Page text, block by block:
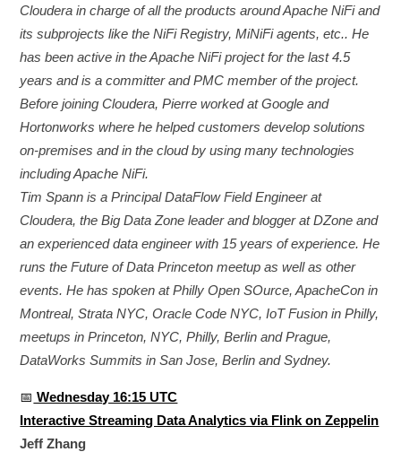
Cloudera in charge of all the products around Apache NiFi and
its subprojects like the NiFi Registry, MiNiFi agents, etc.. He
has been active in the Apache NiFi project for the last 4.5
years and is a committer and PMC member of the project.
Before joining Cloudera, Pierre worked at Google and
Hortonworks where he helped customers develop solutions
on-premises and in the cloud by using many technologies
including Apache NiFi.
Tim Spann is a Principal DataFlow Field Engineer at
Cloudera, the Big Data Zone leader and blogger at DZone and
an experienced data engineer with 15 years of experience. He
runs the Future of Data Princeton meetup as well as other
events. He has spoken at Philly Open SOurce, ApacheCon in
Montreal, Strata NYC, Oracle Code NYC, IoT Fusion in Philly,
meetups in Princeton, NYC, Philly, Berlin and Prague,
DataWorks Summits in San Jose, Berlin and Sydney.
📅 Wednesday 16:15 UTC
Interactive Streaming Data Analytics via Flink on Zeppelin
Jeff Zhang